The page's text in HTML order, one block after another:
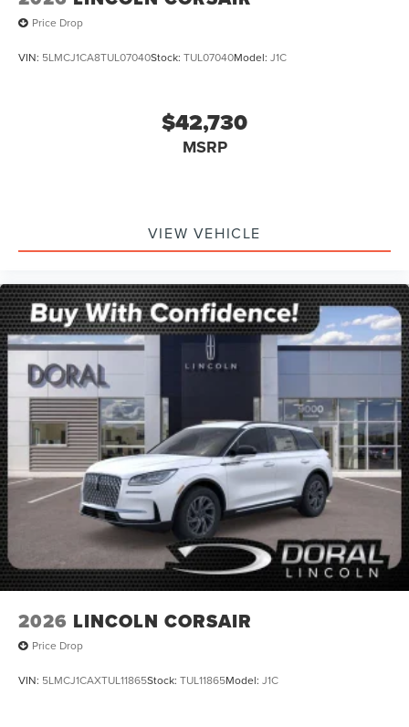
Price Drop
VIN: 5LMCJ1CA8TUL07040Stock: TUL07040Model: J1C
$42,730
MSRP
VIEW VEHICLE
2026 LINCOLN CORSAIR
Price Drop
VIN: 5LMCJ1CAXTUL11865Stock: TUL11865Model: J1C